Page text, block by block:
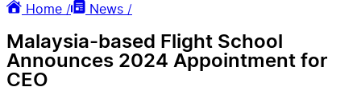
Home /
News /
Malaysia-based Flight School
Announces 2024 Appointment for
CEO